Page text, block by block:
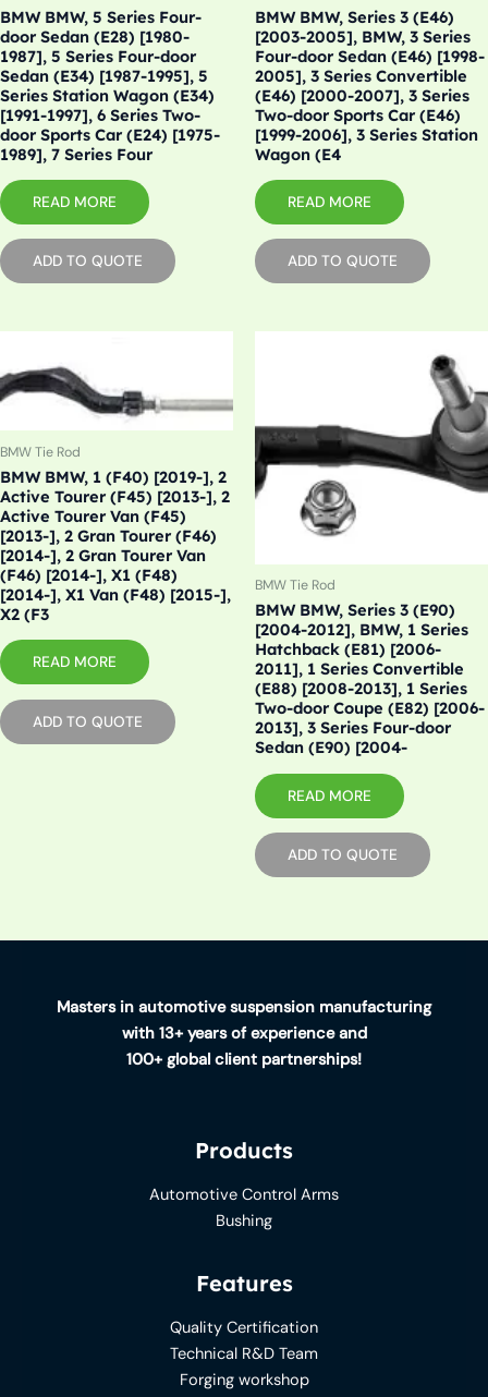
BMW BMW, 5 Series Four-
door Sedan (E28) [1980-
1987], 5 Series Four-door
Sedan (E34) [1987-1995], 5
Series Station Wagon (E34)
[1991-1997], 6 Series Two-
door Sports Car (E24) [1975-
1989], 7 Series Four
READ MORE
ADD TO QUOTE
BMW BMW, Series 3 (E46)
[2003-2005], BMW, 3 Series
Four-door Sedan (E46) [1998-
2005], 3 Series Convertible
(E46) [2000-2007], 3 Series
Two-door Sports Car (E46)
[1999-2006], 3 Series Station
Wagon (E4
READ MORE
ADD TO QUOTE
BMW Tie Rod
BMW BMW, 1 (F40) [2019-], 2
Active Tourer (F45) [2013-], 2
Active Tourer Van (F45)
[2013-], 2 Gran Tourer (F46)
[2014-], 2 Gran Tourer Van
(F46) [2014-], X1 (F48)
[2014-], X1 Van (F48) [2015-],
X2 (F3
READ MORE
ADD TO QUOTE
BMW Tie Rod
BMW BMW, Series 3 (E90)
[2004-2012], BMW, 1 Series
Hatchback (E81) [2006-
2011], 1 Series Convertible
(E88) [2008-2013], 1 Series
Two-door Coupe (E82) [2006-
2013], 3 Series Four-door
Sedan (E90) [2004-
READ MORE
ADD TO QUOTE
Masters in automotive suspension manufacturing
with 13+ years of experience and
100+ global client partnerships!
Products
Automotive Control Arms
Bushing
Features
Quality Certification
Technical R&D Team
Forging workshop